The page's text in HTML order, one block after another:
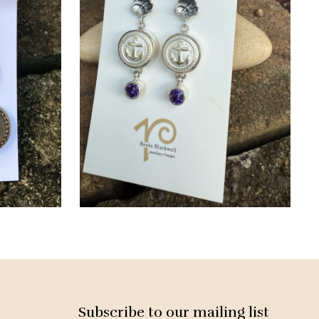
Subscribe to our mailing list